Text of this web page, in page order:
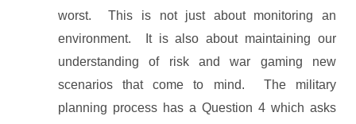
worst. This is not just about monitoring an
environment. It is also about maintaining our
understanding of risk and war gaming new
scenarios that come to mind. The military
planning process has a Question 4 which asks